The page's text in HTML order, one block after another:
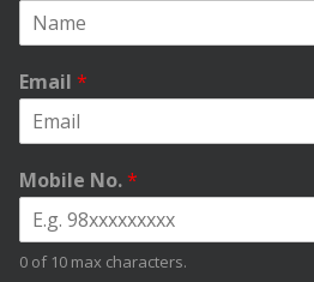
Email *
Mobile No.*
0 of 10 max characters.